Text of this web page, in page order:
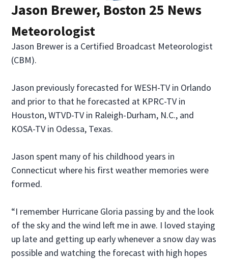
Jason Brewer, Boston 25 News
Meteorologist
Jason Brewer is a Certified Broadcast Meteorologist
(CBM).
Jason previously forecasted for WESH-TV in Orlando
and prior to that he forecasted at KPRC-TV in
Houston, WTVD-TV in Raleigh-Durham, N.C., and
KOSA-TV in Odessa, Texas.
Jason spent many of his childhood years in
Connecticut where his first weather memories were
formed.
“I remember Hurricane Gloria passing by and the look
of the sky and the wind left me in awe. I loved staying
up late and getting up early whenever a snow day was
possible and watching the forecast with high hopes